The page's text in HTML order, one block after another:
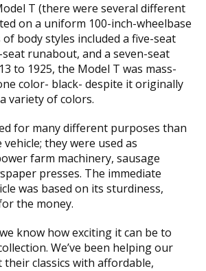
T (there were several different
on a uniform 100-inch-wheelbase
of body styles included a five-seat
runabout, and a seven-seat
to 1925, the Model T was mass-
color- black- despite it originally
variety of colors.
for many different purposes than
they were used as
farm machinery, sausage
presses. The immediate
was based on its sturdiness,
the money.
know how exciting it can be to
We’ve been helping our
classics with affordable,